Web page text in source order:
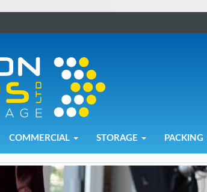
COMMERCIAL STORAGE PACKING